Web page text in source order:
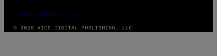
FULFILLMENT POLICY
© 2026 VICE DIGITAL PUBLISHING, LLC